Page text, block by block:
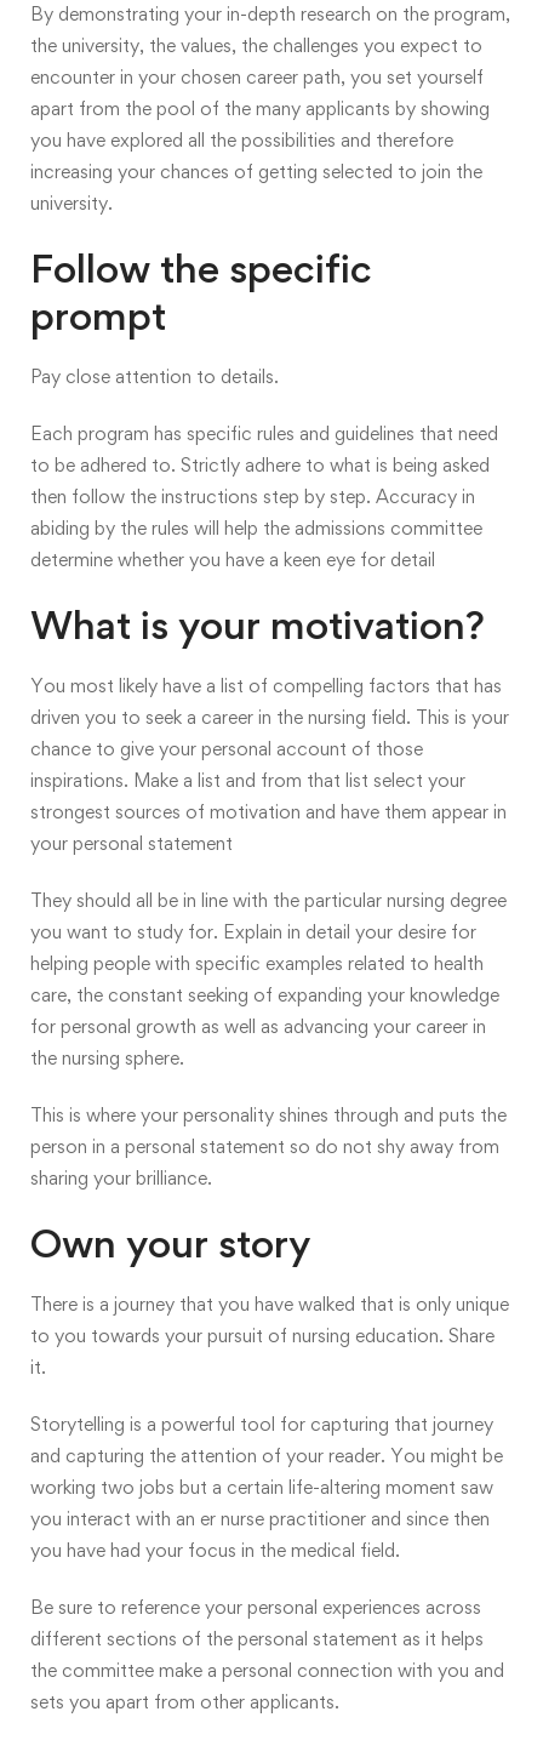
By demonstrating your in-depth research on the program,
the university, the values, the challenges you expect to
encounter in your chosen career path, you set yourself
apart from the pool of the many applicants by showing
you have explored all the possibilities and therefore
increasing your chances of getting selected to join the
university.
Follow the specific
prompt
Pay close attention to details.
Each program has specific rules and guidelines that need
to be adhered to. Strictly adhere to what is being asked
then follow the instructions step by step. Accuracy in
abiding by the rules will help the admissions committee
determine whether you have a keen eye for detail
What is your motivation?
You most likely have a list of compelling factors that has
driven you to seek a career in the nursing field. This is your
chance to give your personal account of those
inspirations. Make a list and from that list select your
strongest sources of motivation and have them appear in
your personal statement
They should all be in line with the particular nursing degree
you want to study for. Explain in detail your desire for
helping people with specific examples related to health
care, the constant seeking of expanding your knowledge
for personal growth as well as advancing your career in
the nursing sphere.
This is where your personality shines through and puts the
person in a personal statement so do not shy away from
sharing your brilliance.
Own your story
There is a journey that you have walked that is only unique
to you towards your pursuit of nursing education. Share
it.
Storytelling is a powerful tool for capturing that journey
and capturing the attention of your reader. You might be
working two jobs but a certain life-altering moment saw
you interact with an er nurse practitioner and since then
you have had your focus in the medical field.
Be sure to reference your personal experiences across
different sections of the personal statement as it helps
the committee make a personal connection with you and
sets you apart from other applicants.